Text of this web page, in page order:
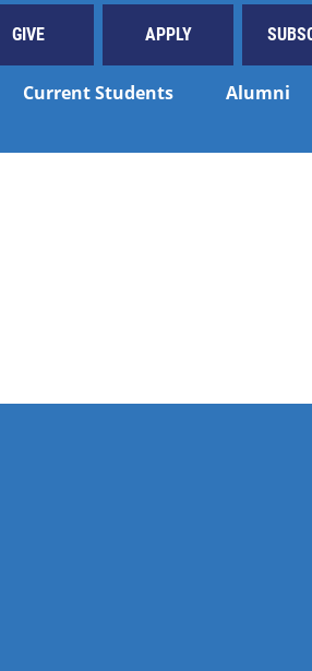
GIVE APPLY
Current Students Alumni